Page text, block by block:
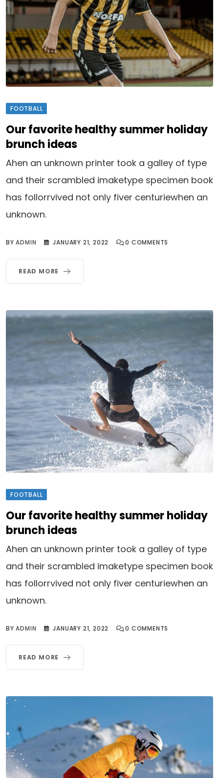
FOOTBALL
Our favorite healthy summer holiday
brunch ideas
Ahen an unknown printer took a galley of type
and their scrambled imaketype specimen book
has follorrvived not only fiver centuriewhen an
unknown.
BYADMIN JANUARY 21, 2022 0 COMMENTS
READ MORE
FOOTBALL
Our favorite healthy summer holiday
brunch ideas
Ahen an unknown printer took a galley of type
and their scrambled imaketype specimen book
has follorrvived not only fiver centuriewhen an
unknown.
BYADMIN JANUARY 21, 2022 0 COMMENTS
READ MORE